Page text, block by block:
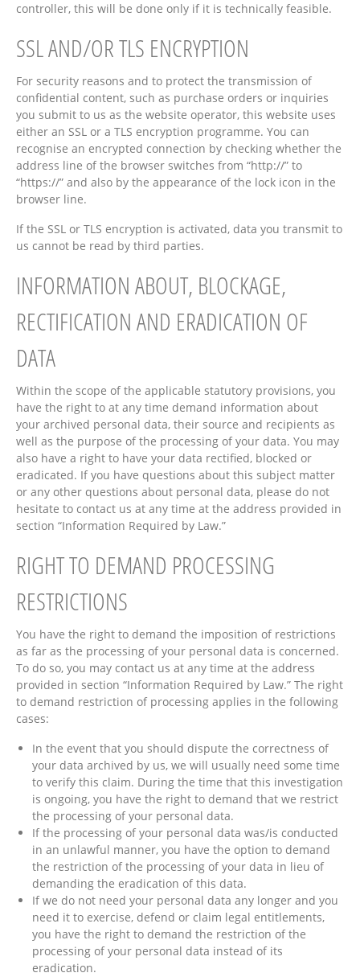
controller, this will be done only if it is technically feasible.
SSL AND/OR TLS ENCRYPTION
For security reasons and to protect the transmission of
confidential content, such as purchase orders or inquiries
you submit to us as the website operator, this website uses
either an SSL or a TLS encryption programme. You can
recognise an encrypted connection by checking whether the
address line of the browser switches from “http://” to
“https://” and also by the appearance of the lock icon in the
browser line.
If the SSL or TLS encryption is activated, data you transmit to
us cannot be read by third parties.
INFORMATION ABOUT, BLOCKAGE,
RECTIFICATION AND ERADICATION OF
DATA
Within the scope of the applicable statutory provisions, you
have the right to at any time demand information about
your archived personal data, their source and recipients as
well as the purpose of the processing of your data. You may
also have a right to have your data rectified, blocked or
eradicated. If you have questions about this subject matter
or any other questions about personal data, please do not
hesitate to contact us at any time at the address provided in
section “Information Required by Law.”
RIGHT TO DEMAND PROCESSING
RESTRICTIONS
You have the right to demand the imposition of restrictions
as far as the processing of your personal data is concerned.
To do so, you may contact us at any time at the address
provided in section “Information Required by Law.” The right
to demand restriction of processing applies in the following
cases:
In the event that you should dispute the correctness of
your data archived by us, we will usually need some time
to verify this claim. During the time that this investigation
is ongoing, you have the right to demand that we restrict
the processing of your personal data.
If the processing of your personal data was/is conducted
in an unlawful manner, you have the option to demand
the restriction of the processing of your data in lieu of
demanding the eradication of this data.
If we do not need your personal data any longer and you
need it to exercise, defend or claim legal entitlements,
you have the right to demand the restriction of the
processing of your personal data instead of its
eradication.